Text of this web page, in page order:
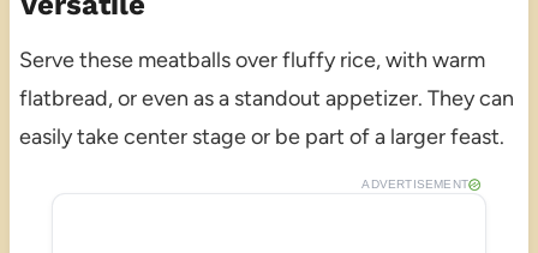
Serve these meatballs over fluffy rice, with warm
flatbread, or even as a standout appetizer. They can
easily take center stage or be part of a larger feast.
ADVERTISEMENT